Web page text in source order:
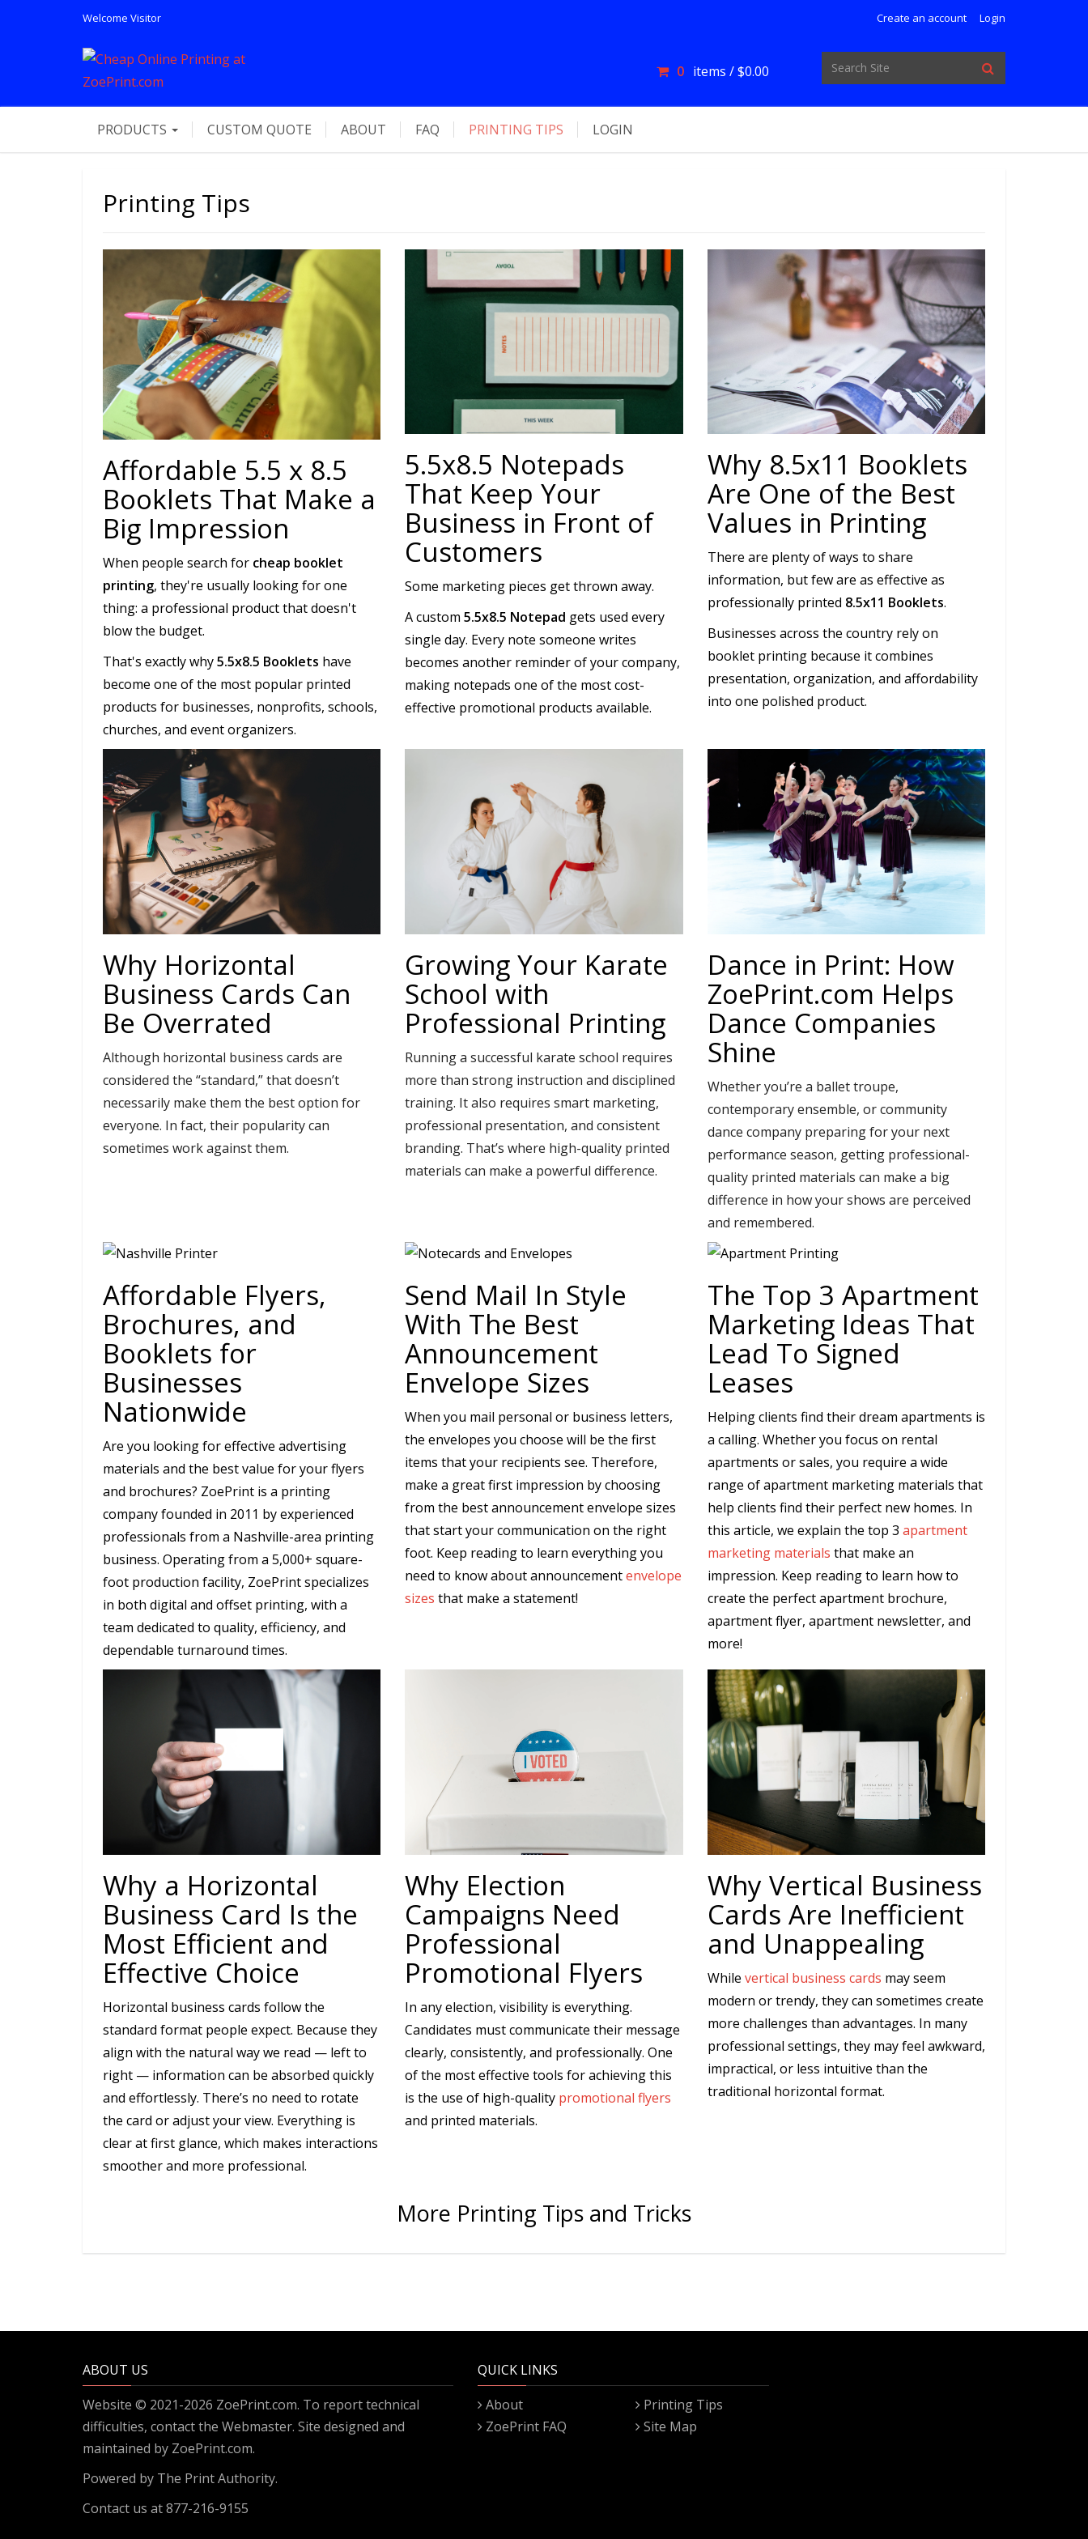
Welcome Visitor Create an account Login
0 items /$0.00
PRODUCTS CUSTOM QUOTE ABOUT FAQ PRINTING TIPS LOGIN
Printing Tips
Affordable 5.5 x 8.5
Booklets That Make a
Big Impression
When people search for cheap booklet
printing, they're usually looking for one
thing: a professional product that doesn't
blow the budget.
That's exactly why5.5x8.5 Booklets have
become one of the most popular printed
products for businesses, nonprofits, schools,
churches, and event organizers.
5.5x8.5 Notepads
That Keep Your
Business in Front of
Customers
Some marketing pieces get thrown away.
A custom5.5x8.5 Notepad gets used every
single day. Every note someone writes
becomes another reminder of your company,
making notepads one of the most cost-
effective promotional products available.
Why 8.5x11 Booklets
Are One of the Best
Values in Printing
There are plenty of ways to share
information, but few are as effective as
professionally printed 8.5x11 Booklets.
Businesses across the country rely on
booklet printing because it combines
presentation, organization, and affordability
into one polished product.
Why Horizontal
Business Cards Can
Be Overrated
Although horizontal business cards are
considered the “standard,” that doesn’t
necessarily make them the best option for
everyone. In fact, their popularity can
sometimes work against them.
Growing Your Karate
School with
Professional Printing
Running a successful karate school requires
more than strong instruction and disciplined
training. It also requires smart marketing,
professional presentation, and consistent
branding. That’s where high-quality printed
materials can make a powerful difference.
Dance in Print: How
ZoePrint.com Helps
Dance Companies
Shine
Whether you’re a ballet troupe,
contemporary ensemble, or community
dance company preparing for your next
performance season, getting professional-
quality printed materials can make a big
difference in how your shows are perceived
and remembered.
Affordable Flyers,
Brochures, and
Booklets for
Businesses
Nationwide
Are you looking for effective advertising
materials and the best value for your flyers
and brochures? ZoePrint is a printing
company founded in 2011 by experienced
professionals from a Nashville-area printing
business. Operating from a 5,000+ square-
foot production facility, ZoePrint specializes
in both digital and offset printing, with a
team dedicated to quality, efficiency, and
dependable turnaround times.
Send Mail In Style
With The Best
Announcement
Envelope Sizes
When you mail personal or business letters,
the envelopes you choose will be the first
items that your recipients see. Therefore,
make a great first impression by choosing
from the best announcement envelope sizes
that start your communication on the right
foot. Keep reading to learn everything you
need to know about announcementenvelope
sizes that make a statement!
The Top 3 Apartment
Marketing Ideas That
Lead To Signed
Leases
Helping clients find their dream apartments is
a calling. Whether you focus on rental
apartments or sales, you require a wide
range of apartment marketing materials that
help clients find their perfect new homes. In
this article, we explain the top 3 apartment
marketing materials that make an
impression. Keep reading to learn how to
create the perfect apartment brochure,
apartment flyer, apartment newsletter, and
more!
Why a Horizontal
Business Card Is the
Most Efficient and
Effective Choice
Horizontal business cards follow the
standard format people expect. Because they
align with the natural way we read — left to
right — information can be absorbed quickly
and effortlessly. There’s no need to rotate
the card or adjust your view. Everything is
clear at first glance, which makes interactions
smoother and more professional.
Why Election
Campaigns Need
Professional
Promotional Flyers
In any election, visibility is everything.
Candidates must communicate their message
clearly, consistently, and professionally. One
of the most effective tools for achieving this
is the use of high-quality promotional flyers
and printed materials.
Why Vertical Business
Cards Are Inefficient
and Unappealing
While vertical business cards may seem
modern or trendy, they can sometimes create
more challenges than advantages. In many
professional settings, they may feel awkward,
impractical, or less intuitive than the
traditional horizontal format.
More Printing Tips and Tricks
ABOUT US
Website © 2021-2026 ZoePrint.com. To report technical
difficulties, contact the Webmaster. Site designed and
maintained by ZoePrint.com.
Powered by The Print Authority.
Contact us at 877-216-9155
QUICK LINKS
About
ZoePrint FAQ
Printing Tips
Site Map